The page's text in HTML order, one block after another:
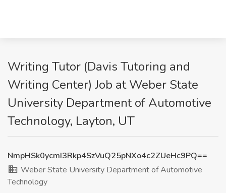
Writing Tutor (Davis Tutoring and
Writing Center) Job at Weber State
University Department of Automotive
Technology, Layton, UT
NmpHSk0ycmI3Rkp4SzVuQ25pNXo4c2ZUeHc9PQ==
Weber State University Department of Automotive
Technology